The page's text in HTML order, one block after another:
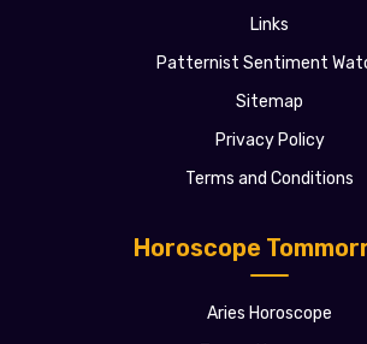
Horoscope
Aries Horoscope
Links
Patternist Sentiment
Sitemap
Privacy Policy
Terms and Conditions